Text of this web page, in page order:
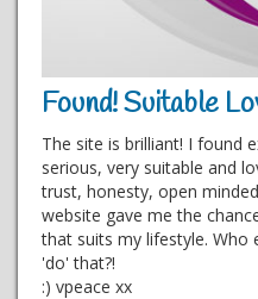
Found! Suitable
The site is brilliant! I found
serious, very suitable and
trust, honesty, open
website gave me the
that suits my lifestyle. Who
'do' that?!
:) vpeace xx